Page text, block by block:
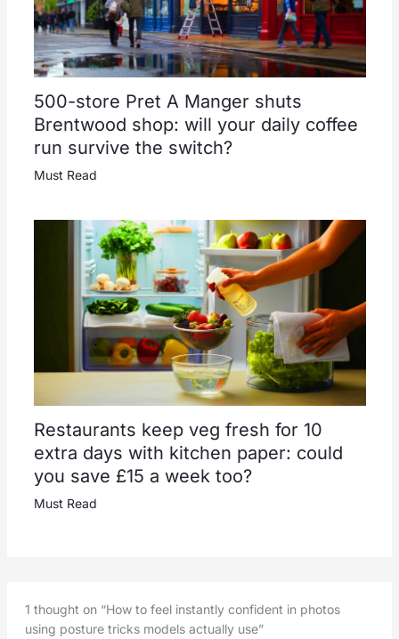
500-store Pret A Manger shuts
Brentwood shop: will your daily coffee
run survive the switch?
Must Read
Restaurants keep veg fresh for 10
extra days with kitchen paper: could
you save £15 a week too?
Must Read
1 thought on “How to feel instantly confident in photos
using posture tricks models actually use”